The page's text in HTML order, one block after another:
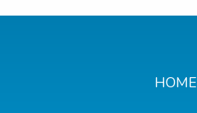
HOME